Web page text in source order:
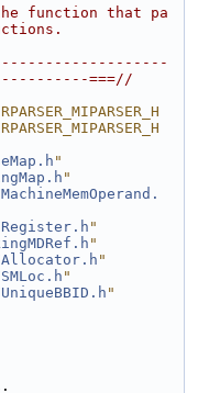
function that pa
===//
"
"
Register.h "
"
"
"
"